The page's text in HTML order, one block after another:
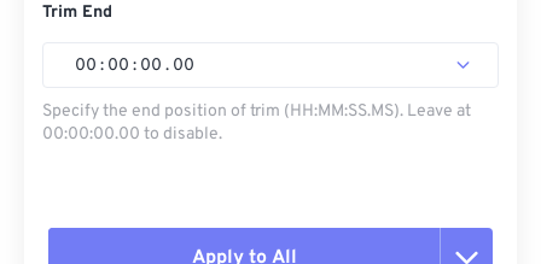
Trim End
00 : 00 : 00 . 00
Specify the end position of trim (HH:MM:SS.MS). Leave at
00:00:00.00 to disable.
Apply to All